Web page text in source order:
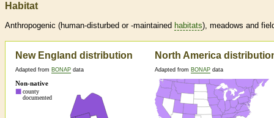
Habitat
Anthropogenic (human-disturbed or -maintained habitats), meadows and
New England distribution
Adapted from BONAP data
North America
Adapted from BONAP data